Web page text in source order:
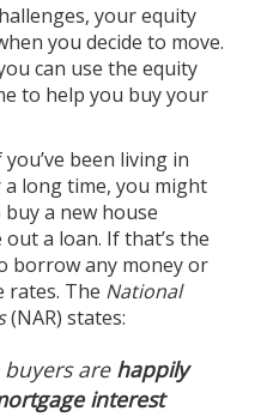
your equity
you decide to move.
can use the equity
to help you buy your
you’ve been living in
long time, you might
a new house
a loan. If that’s the
borrow any money or
The National
(NAR) states:
buyers are happily
interest